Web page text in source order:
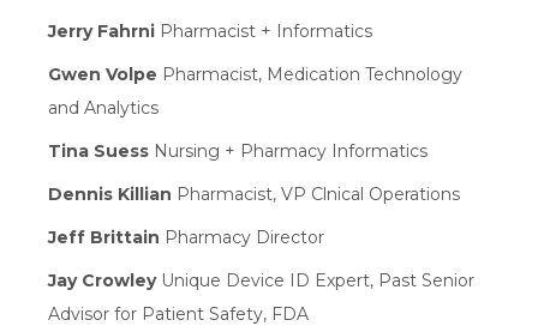
Jerry Fahrni Pharmacist + Informatics
Gwen Volpe Pharmacist, Medication Technology
and Analytics
Tina Suess Nursing + Pharmacy Informatics
Dennis Killian Pharmacist, VP Clnical Operations
Jeff Brittain Pharmacy Director
Jay CrowleyUnique Device ID Expert, Past Senior
Advisor for Patient Safety, FDA